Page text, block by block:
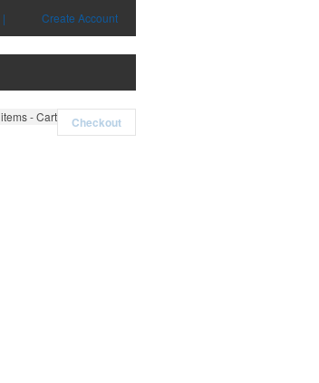
| Create Account
items - Cart Checkout